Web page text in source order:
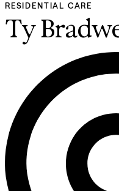
RESIDENTIAL CARE
Ty